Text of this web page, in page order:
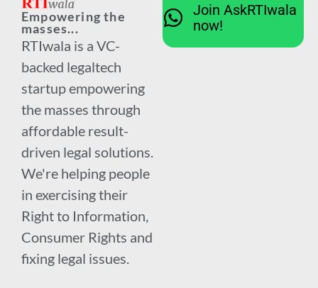
Empowering the
masses...
RTIwala is a VC-
backed legaltech
startup empowering
the masses through
affordable result-
driven legal solutions.
We're helping people
in exercising their
Right to Information,
Consumer Rights and
fixing legal issues.
Join AskRTIwala
now!